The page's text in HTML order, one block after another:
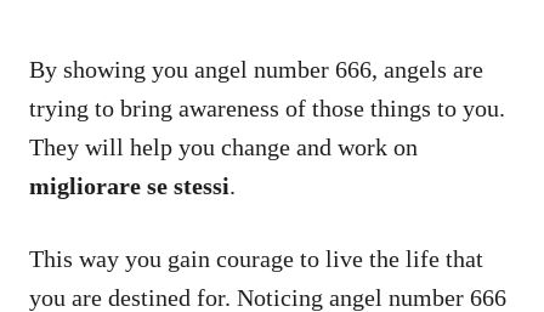
By showing you angel number 666, angels are
trying to bring awareness of those things to you.
They will help you change and work on
migliorare se stessi.
This way you gain courage to live the life that
you are destined for. Noticing angel number 666